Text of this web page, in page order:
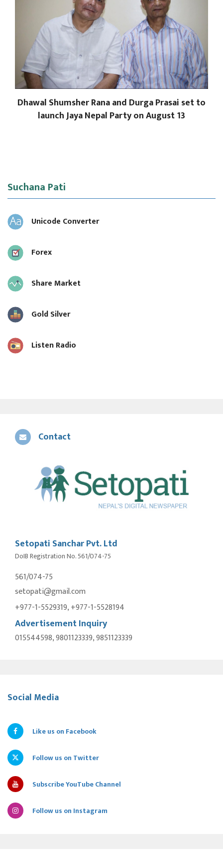
Dhawal Shumsher Rana and Durga Prasai set to
launch Jaya Nepal Party on August 13
Suchana Pati
Unicode Converter
Forex
Share Market
Gold Silver
Listen Radio
Contact
Setopati Sanchar Pvt. Ltd
DoIB Registration No. 561/074-75
561/074-75
setopati@gmail.com
+977-1-5529319, +977-1-5528194
Advertisement Inquiry
015544598, 9801123339, 9851123339
Social Media
Like us on Facebook
Follow us on Twitter
Subscribe YouTube Channel
Follow us on Instagram